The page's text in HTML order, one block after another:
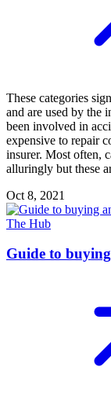
These categories
and are used by the
been involved in
expensive to repair
insurer. Most often,
alluringly but these
Oct 8, 2021
The Hub
Guide to